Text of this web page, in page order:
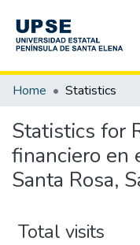
Communities &
Home Statistics
Statistics for
financiero en
Santa Rosa,
Total visits